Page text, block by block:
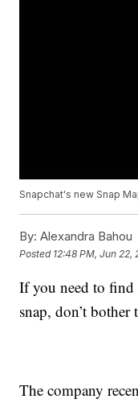
Snapchat's new Snap
By: Alexandra Bahou
Posted 12:48 PM, Jun 22,
If you need to find
snap, don’t
The company